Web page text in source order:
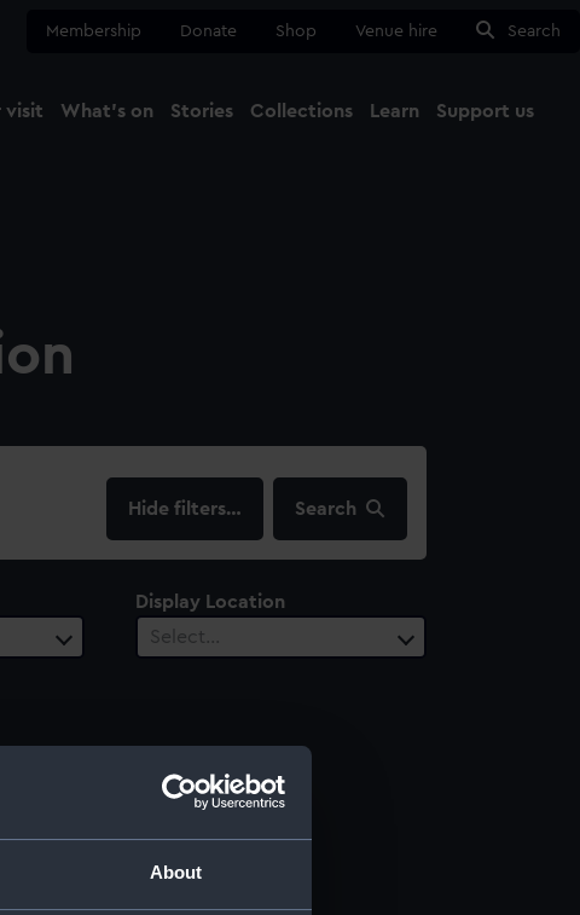
About
Membership Donate Shop Venue hire Search
visit What's on Stories Collections Learn Support us
filters… Search
Display Location
Select…